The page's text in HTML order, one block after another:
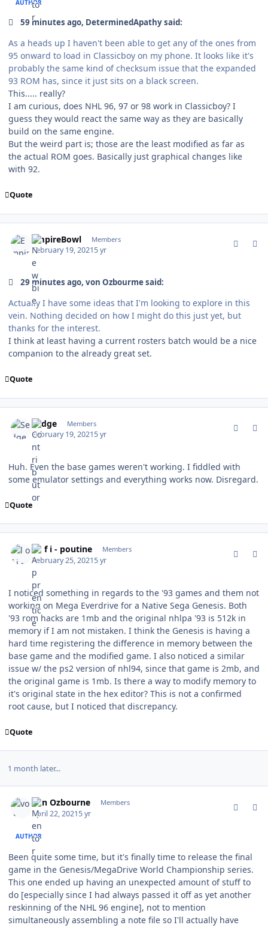
AUTHOR
59 minutes ago, DeterminedApathy said:
As a heads up I haven't been able to get any of the ones from
95 onward to load in Classicboy on my phone. It looks like it's
probably the same kind of checksum issue that the expanded
93 ROM has, since it just sits on a black screen.
This..... really?
I am curious, does NHL 96, 97 or 98 work in Classicboy? I
guess they would react the same way as they are basically
build on the same engine.
But the weird part is; those are the least modified as far as
the actual ROM goes. Basically just graphical changes like
with 92.
Quote
EmpireBowl Members
February 19, 20215 yr
29 minutes ago, von Ozbourme said:
Actually I have some ideas that I'm looking to explore in this
vein. Nothing decided on how I might do this just yet, but
thanks for the interest.
I think at least having a current rosters batch would be a nice
companion to the already great set.
Quote
Sedge Members
February 19, 20215 yr
Huh. Even the base games weren't working. I fiddled with
some emulator settings and everything works now. Disregard.
Quote
l o f i - poutine Members
February 25, 20215 yr
I noticed something in regards to the '93 games and them not
working on Mega Everdrive for a Native Sega Genesis. Both
'93 rom hacks are 1mb and the original nhlpa '93 is 512k in
memory if I am not mistaken. I think the Genesis is having a
hard time registering the difference in memory between the
base game and the modified game. I also noticed a similar
issue w/ the ps2 version of nhl94, since that game is 2mb, and
the original game is 1mb. Is there a way to modify memory to
it's original state in the hex editor? This is not a confirmed
root cause, but I noticed that discrepancy.
Quote
1 month later...
von Ozbourne Members
April 22, 20215 yr
AUTHOR
Been quite some time, but it's finally time to release the final
game in the Genesis/MegaDrive World Championship series.
This one ended up having an unexpected amount of stuff to
do [especially since I had always passed it off as yet another
reskinning of the NHL 96 engine], not to mention
simultaneously assembling a note file so I'll actually have